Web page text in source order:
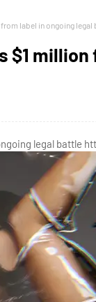
label in ongoing legal
$1
legal battle